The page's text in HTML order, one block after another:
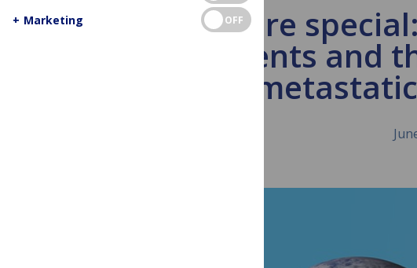
You are
patients and
+ Marketing OFF